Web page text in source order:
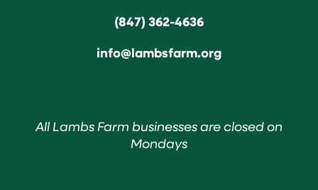
(847) 362-4636
info@lambsfarm.org
All Lambs Farm businesses are closed on
Mondays